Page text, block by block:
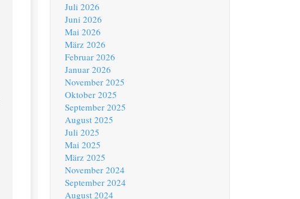
Juli 2026
Juni 2026
Mai 2026
März 2026
Februar 2026
Januar 2026
November 2025
Oktober 2025
September 2025
August 2025
Juli 2025
Mai 2025
März 2025
November 2024
September 2024
August 2024